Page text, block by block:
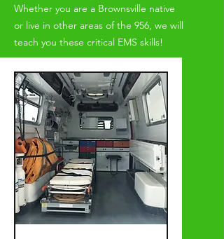
Whether you are a Brownsville native
or live in other areas of the 956, we will
teach you these critical EMS skills!